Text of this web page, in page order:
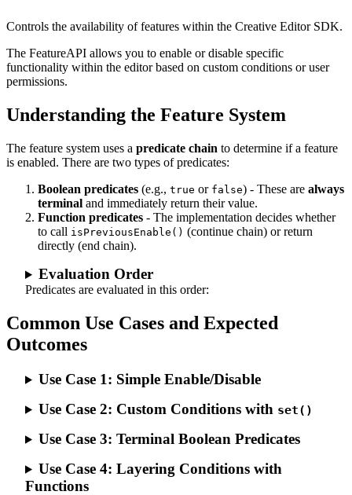
Controls the availability of features within the Creative Editor SDK.
The FeatureAPI allows you to enable or disable specific
functionality within the editor based on custom conditions or user
permissions.
Understanding the Feature System
The feature system uses a predicate chain to determine if a feature
is enabled. There are two types of predicates:
Boolean predicates (e.g., true or false) - These are always
terminal and immediately return their value.
Function predicates - The implementation decides whether
to call isPreviousEnable() (continue chain) or return
directly (end chain).
Evaluation Order
Predicates are evaluated in this order:
Common Use Cases and Expected
Outcomes
Use Case 1: Simple Enable/Disable
Use Case 2: Custom Conditions with set()
Use Case 3: Terminal Boolean Predicates
Use Case 4: Layering Conditions with
Functions